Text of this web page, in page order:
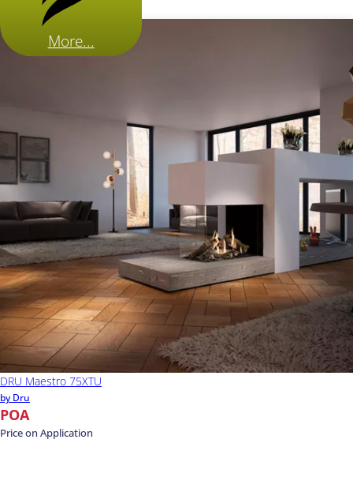
More...
DRU Maestro 75XTU
by Dru
POA
Price on Application